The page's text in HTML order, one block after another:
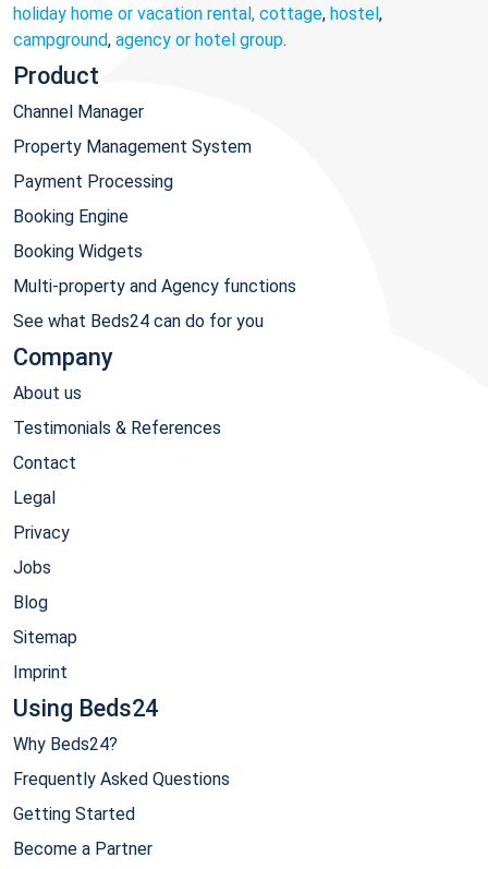
holiday home or vacation rental, cottage, hostel,
campground, agency or hotel group.
Product
Channel Manager
Property Management System
Payment Processing
Booking Engine
Booking Widgets
Multi-property and Agency functions
See what Beds24 can do for you
Company
About us
Testimonials & References
Contact
Legal
Privacy
Jobs
Blog
Sitemap
Imprint
Using Beds24
Why Beds24?
Frequently Asked Questions
Getting Started
Become a Partner